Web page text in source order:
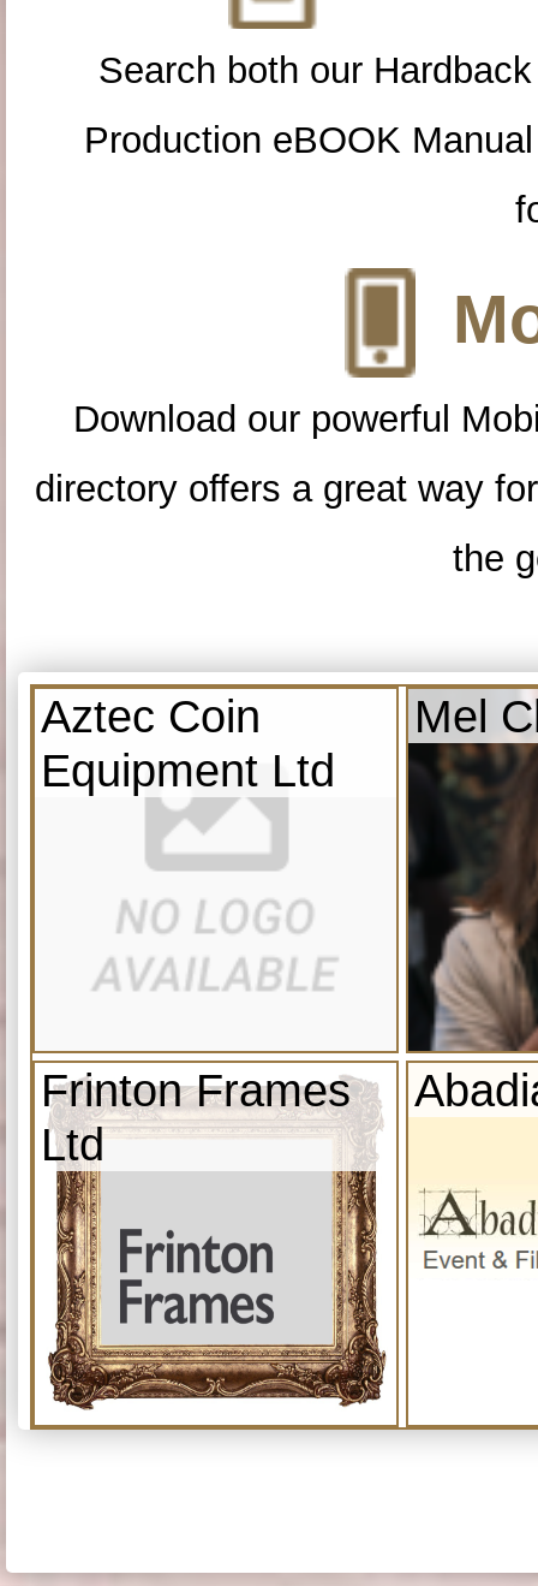
Search both our
Production eBOOK
Download our powerful
directory offers a great way
the
Aztec Coin
Equipment Ltd
Mel
Frinton Frames
Ltd